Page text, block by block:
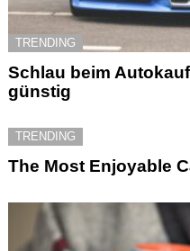
TRENDING
Schlau beim
günstig
TRENDING
The Most Enjoyable